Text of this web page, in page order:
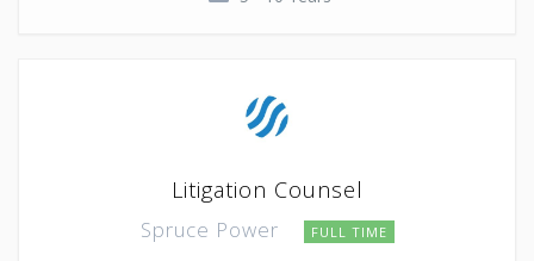
Litigation Counsel
Spruce Power FULL TIME